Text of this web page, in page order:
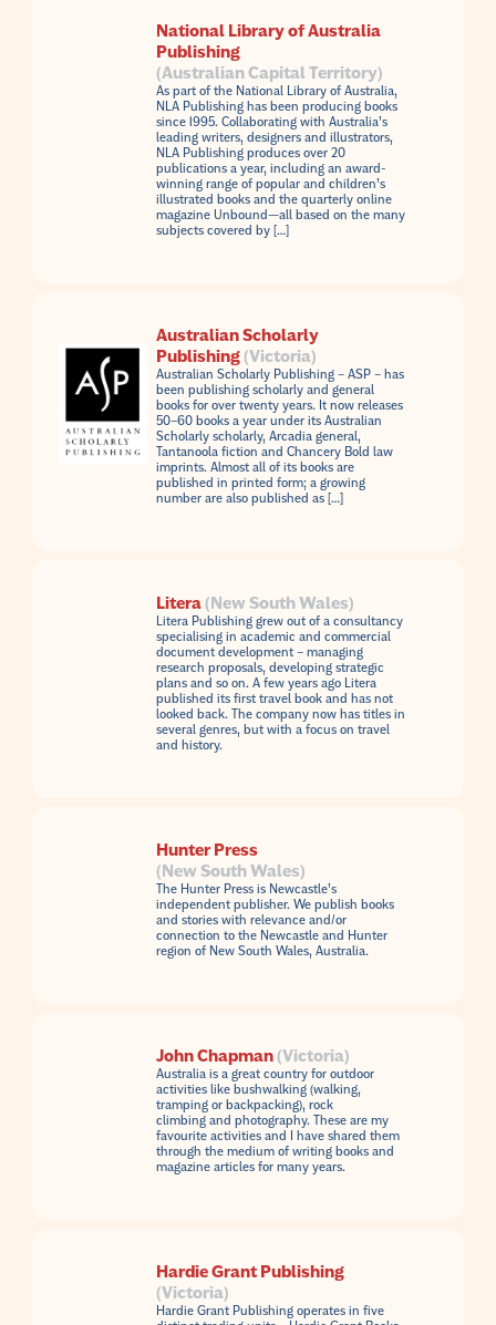
National Library of Australia
Publishing
(Australian Capital Territory)
As part of the National Library of Australia,
NLA Publishing has been producing books
since 1995. Collaborating with Australia’s
leading writers, designers and illustrators,
NLA Publishing produces over 20
publications a year, including an award-
winning range of popular and children’s
illustrated books and the quarterly online
magazine Unbound—all based on the many
subjects covered by […]
Australian Scholarly
Publishing(Victoria)
Australian Scholarly Publishing – ASP – has
been publishing scholarly and general
books for over twenty years. It now releases
50–60 books a year under its Australian
Scholarly scholarly, Arcadia general,
Tantanoola fiction and Chancery Bold law
imprints. Almost all of its books are
published in printed form; a growing
number are also published as […]
Litera(New South Wales)
Litera Publishing grew out of a consultancy
specialising in academic and commercial
document development – managing
research proposals, developing strategic
plans and so on. A few years ago Litera
published its first travel book and has not
looked back. The company now has titles in
several genres, but with a focus on travel
and history.
Hunter Press
(New South Wales)
The Hunter Press is Newcastle’s
independent publisher. We publish books
and stories with relevance and/or
connection to the Newcastle and Hunter
region of New South Wales, Australia.
John Chapman(Victoria)
Australia is a great country for outdoor
activities like bushwalking (walking,
tramping or backpacking), rock
climbing and photography. These are my
favourite activities and I have shared them
through the medium of writing books and
magazine articles for many years.
Hardie Grant Publishing
(Victoria)
Hardie Grant Publishing operates in five